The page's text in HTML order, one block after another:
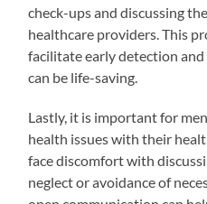
check-ups and discussing
healthcare providers. This
facilitate early detection
can be life-saving.
Lastly, it is important for
health issues with their
face discomfort with
neglect or avoidance of